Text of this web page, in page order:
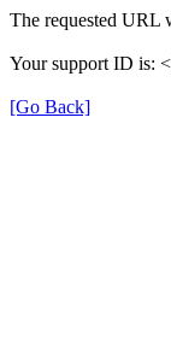
The requested URL
Your support ID is:
[Go Back]